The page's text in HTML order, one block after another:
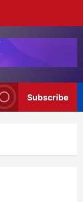
Subscribe